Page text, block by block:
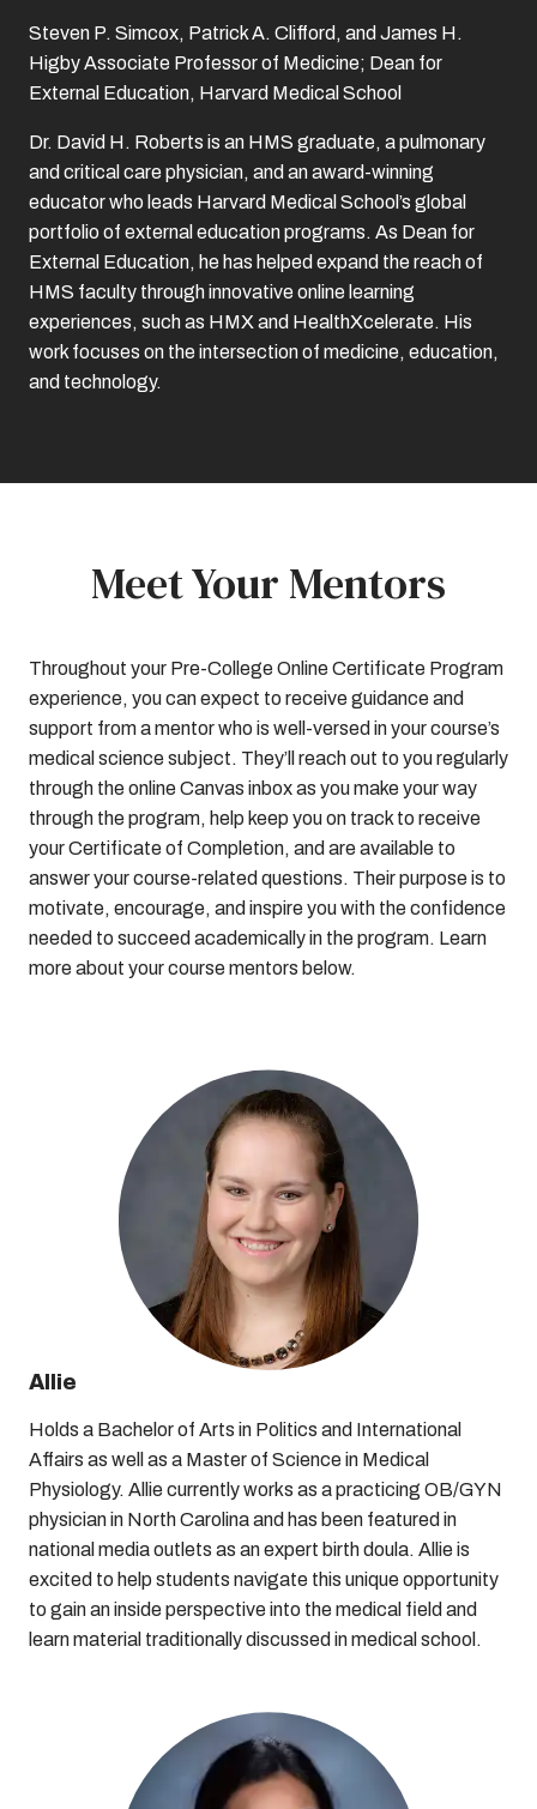
Steven P. Simcox, Patrick A. Clifford, and James H.
Higby Associate Professor of Medicine; Dean for
External Education, Harvard Medical School
Dr. David H. Roberts is an HMS graduate, a pulmonary
and critical care physician, and an award-winning
educator who leads Harvard Medical School’s global
portfolio of external education programs. As Dean for
External Education, he has helped expand the reach of
HMS faculty through innovative online learning
experiences, such as HMX and HealthXcelerate. His
work focuses on the intersection of medicine, education,
and technology.
Meet Your Mentors
Throughout your Pre-College Online Certificate Program
experience, you can expect to receive guidance and
support from a mentor who is well-versed in your course’s
medical science subject. They’ll reach out to you regularly
through the online Canvas inbox as you make your way
through the program, help keep you on track to receive
your Certificate of Completion, and are available to
answer your course-related questions. Their purpose is to
motivate, encourage, and inspire you with the confidence
needed to succeed academically in the program. Learn
more about your course mentors below.
Allie
Holds a Bachelor of Arts in Politics and International
Affairs as well as a Master of Science in Medical
Physiology. Allie currently works as a practicing OB/GYN
physician in North Carolina and has been featured in
national media outlets as an expert birth doula. Allie is
excited to help students navigate this unique opportunity
to gain an inside perspective into the medical field and
learn material traditionally discussed in medical school.